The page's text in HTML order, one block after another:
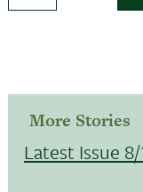
More Stories
Latest Issue